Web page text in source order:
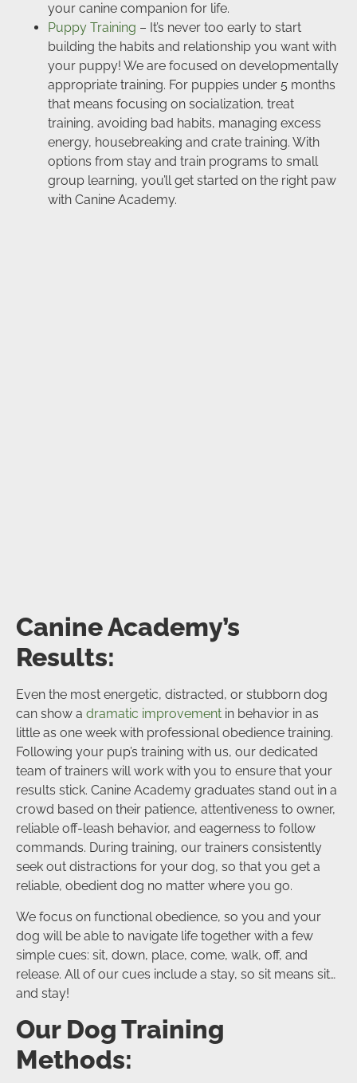
your canine companion for life.
Puppy Training – It’s never too early to start
building the habits and relationship you want with
your puppy! We are focused on developmentally
appropriate training. For puppies under 5 months
that means focusing on socialization, treat
training, avoiding bad habits, managing excess
energy, housebreaking and crate training. With
options from stay and train programs to small
group learning, you’ll get started on the right paw
with Canine Academy.
Canine Academy’s
Results:
Even the most energetic, distracted, or stubborn dog
can show a dramatic improvement in behavior in as
little as one week with professional obedience training.
Following your pup’s training with us, our dedicated
team of trainers will work with you to ensure that your
results stick. Canine Academy graduates stand out in a
crowd based on their patience, attentiveness to owner,
reliable off-leash behavior, and eagerness to follow
commands. During training, our trainers consistently
seek out distractions for your dog, so that you get a
reliable, obedient dog no matter where you go.
We focus on functional obedience, so you and your
dog will be able to navigate life together with a few
simple cues: sit, down, place, come, walk, off, and
release. All of our cues include a stay, so sit means sit…
and stay!
Our Dog Training
Methods: